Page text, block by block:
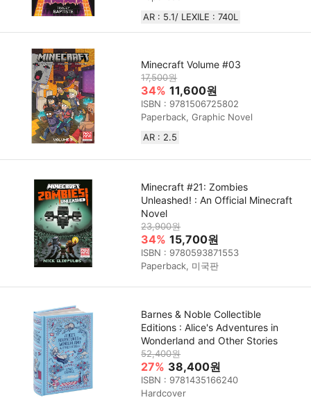
AR : 5.1/ LEXILE : 740L
Minecraft Volume #03
17,500원
34% 11,600원
ISBN : 9781506725802
Paperback, Graphic Novel
AR : 2.5
Minecraft #21: Zombies
Unleashed! : An Official Minecraft
Novel
23,900원
34% 15,700원
ISBN : 9780593871553
Paperback, 미국판
Barnes & Noble Collectible
Editions : Alice's Adventures in
Wonderland and Other Stories
52,400원
27% 38,400원
ISBN : 9781435166240
Hardcover